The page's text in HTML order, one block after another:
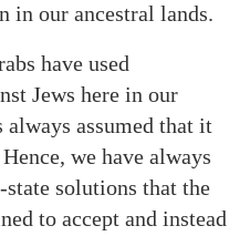
in our ancestral lands.
have used
Jews here in our
assumed that it
we have always
solutions that the
to accept and instead